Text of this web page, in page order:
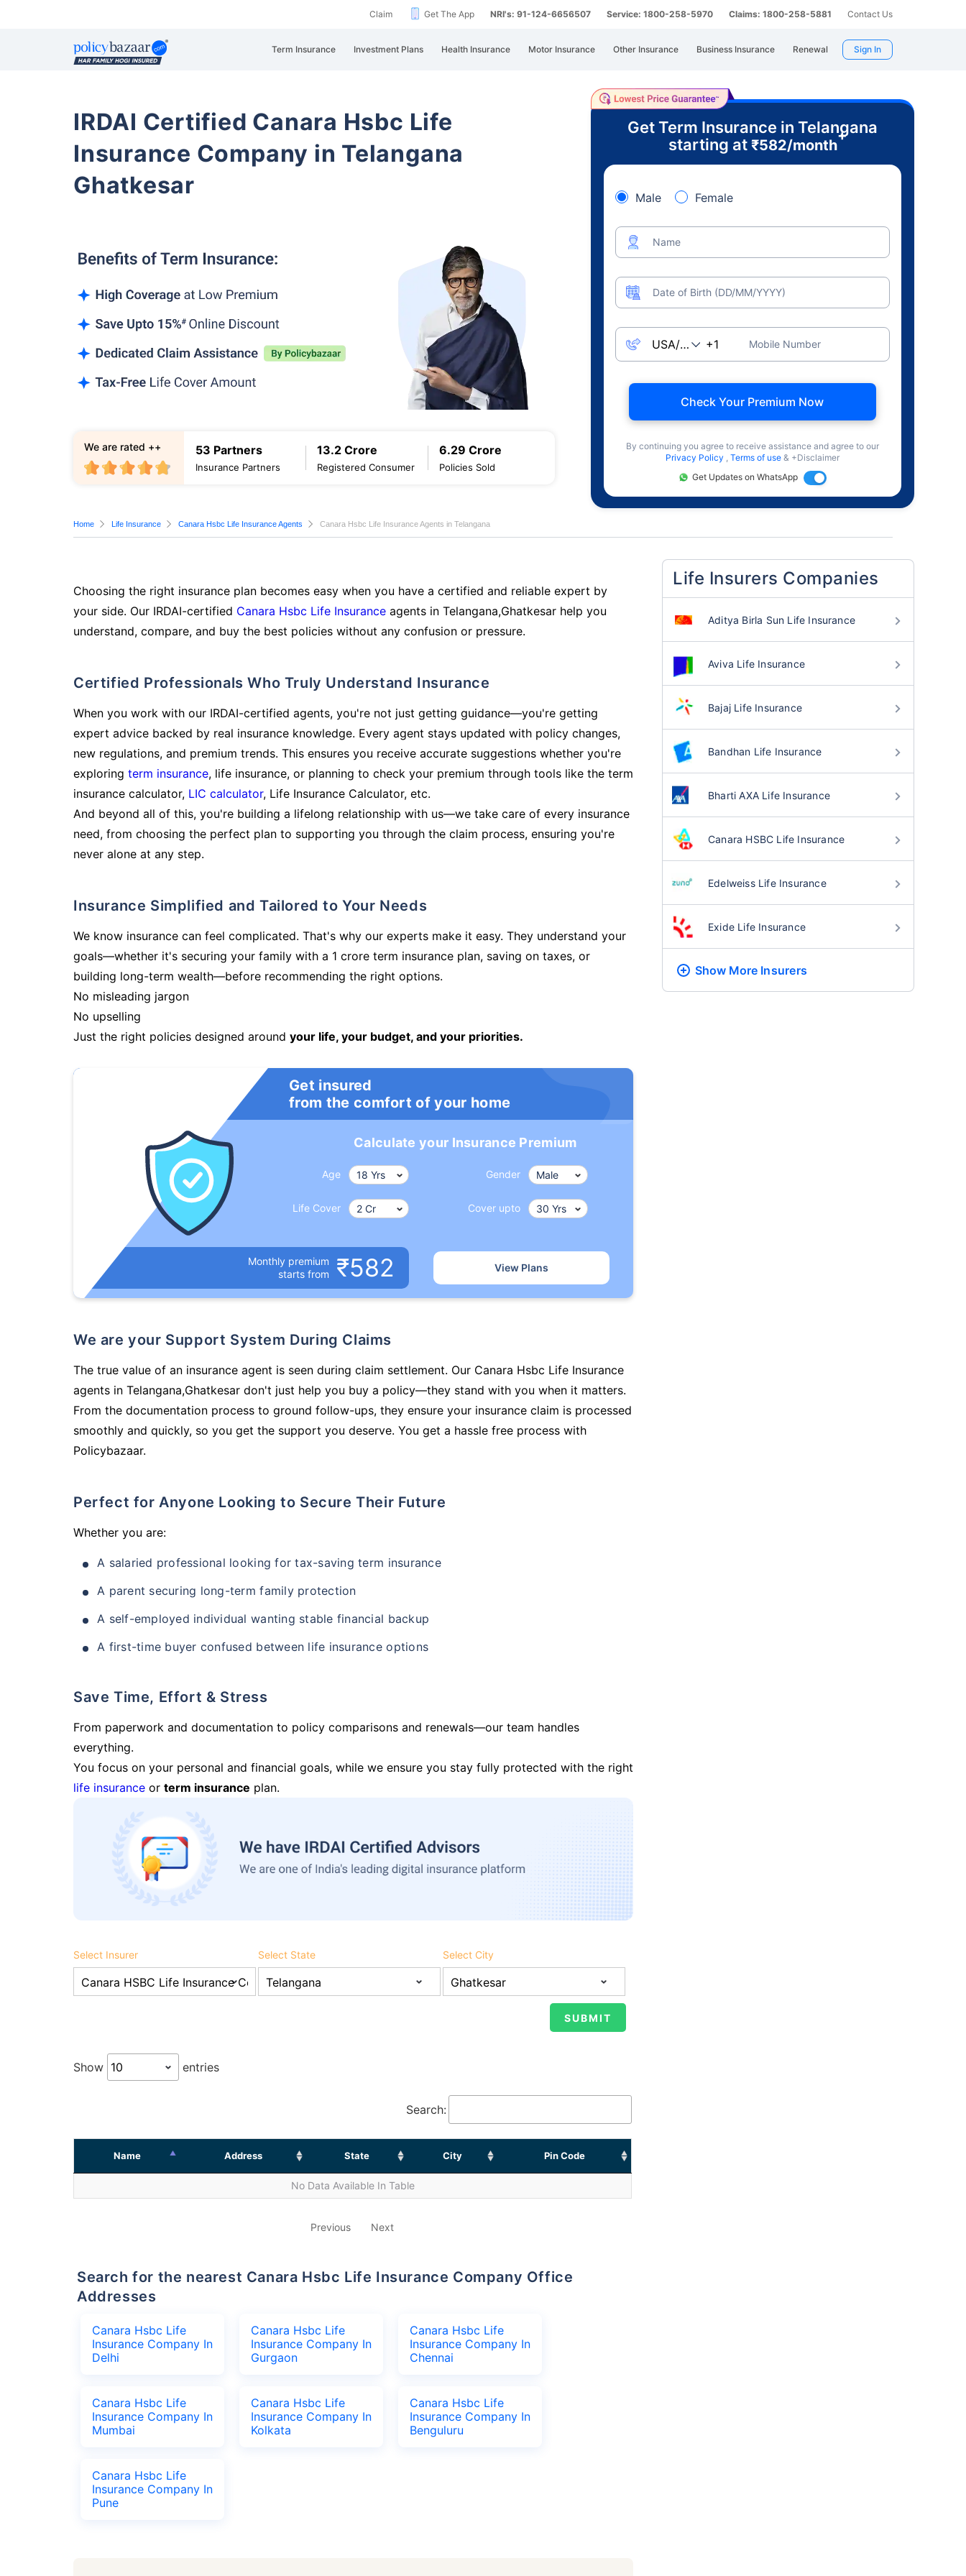
Claim Get The App NRI's: 91-124-6656507 Service: 1800-258-5970 Claims: 1800-258-5881 Contact Us
Term Insurance Investment Plans Health Insurance Motor Insurance Other Insurance Business Insurance Renewal Sign In
IRDAI Certified Canara Hsbc Life
Insurance Company in Telangana
Ghatkesar
53 Partners
Insurance Partners
13.2 Crore
Registered Consumer
6.29 Crore
Policies Sold
We are rated ++
Get Term Insurance in Telangana
starting at ₹582/month
+
Male Female
Name
Date of Birth (DD/MM/YYYY)
Mobile Number
Check Your Premium Now
By continuing you agree to receive assistance and agree to our
Privacy Policy , Terms of use & +Disclaimer
Get Updates on WhatsApp
Home Life Insurance Canara Hsbc Life Insurance Agents Canara Hsbc Life Insurance Agents in Telangana
Choosing the right insurance plan becomes easy when you have a certified and reliable expert by
your side. Our IRDAI-certified Canara Hsbc Life Insurance agents in Telangana,Ghatkesar help you
understand, compare, and buy the best policies without any confusion or pressure.
Certified Professionals Who Truly Understand Insurance
When you work with our IRDAI-certified agents, you're not just getting guidance—you're getting
expert advice backed by real insurance knowledge. Every agent stays updated with policy changes,
new regulations, and premium trends. This ensures you receive accurate suggestions whether you're
exploring term insurance, life insurance, or planning to check your premium through tools like the term
insurance calculator, LIC calculator, Life Insurance Calculator, etc.
And beyond all of this, you're building a lifelong relationship with us—we take care of every insurance
need, from choosing the perfect plan to supporting you through the claim process, ensuring you're
never alone at any step.
Insurance Simplified and Tailored to Your Needs
We know insurance can feel complicated. That's why our experts make it easy. They understand your
goals—whether it's securing your family with a 1 crore term insurance plan, saving on taxes, or
building long-term wealth—before recommending the right options.
No misleading jargon
No upselling
Just the right policies designed around your life, your budget, and your priorities.
Get insured
from the comfort of your home
Calculate your Insurance Premium
Age Gender
Life Cover Cover upto
Monthly premium
starts from
₹582 View Plans
We are your Support System During Claims
The true value of an insurance agent is seen during claim settlement. Our Canara Hsbc Life Insurance
agents in Telangana,Ghatkesar don't just help you buy a policy—they stand with you when it matters.
From the documentation process to ground follow-ups, they ensure your insurance claim is processed
smoothly and quickly, so you get the support you deserve. You get a hassle free process with
Policybazaar.
Perfect for Anyone Looking to Secure Their Future
Whether you are:
A salaried professional looking for tax-saving term insurance
A parent securing long-term family protection
A self-employed individual wanting stable financial backup
A first-time buyer confused between life insurance options
Save Time, Effort & Stress
From paperwork and documentation to policy comparisons and renewals—our team handles
everything.
You focus on your personal and financial goals, while we ensure you stay fully protected with the right
life insurance or term insurance plan.
Select Insurer Select State Select City
Show entries
Search:
Name Address State City Pin Code
No Data Available In Table
Previous Next
Search for the nearest Canara Hsbc Life Insurance Company Office
Addresses
Canara Hsbc Life
Insurance Company In
Delhi
Canara Hsbc Life
Insurance Company In
Gurgaon
Canara Hsbc Life
Insurance Company In
Chennai
Canara Hsbc Life
Insurance Company In
Mumbai
Canara Hsbc Life
Insurance Company In
Kolkata
Canara Hsbc Life
Insurance Company In
Benguluru
Canara Hsbc Life
Insurance Company In
Pune
Life Insurers Companies
Aditya Birla Sun Life Insurance
Aviva Life Insurance
Bajaj Life Insurance
Bandhan Life Insurance
Bharti AXA Life Insurance
Canara HSBC Life Insurance
Edelweiss Life Insurance
Exide Life Insurance
Show More Insurers